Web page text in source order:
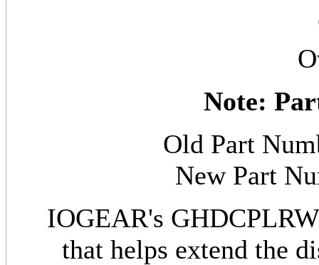
Note:
Old Part
New Part
IOGEAR's
that helps extend the